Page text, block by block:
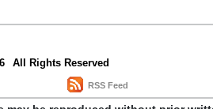
All Rights Reserved
RSS Feed